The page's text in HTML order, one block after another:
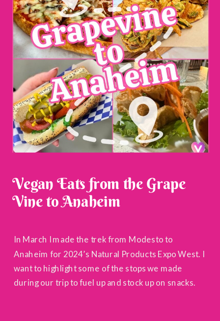
In March I made the trek from Modesto to
Anaheim for 2024’s Natural Products Expo West. I
want to highlight some of the stops we made
during our trip to fuel up and stock up on snacks.
Vegan Eats from the Grape
Vine to Anaheim